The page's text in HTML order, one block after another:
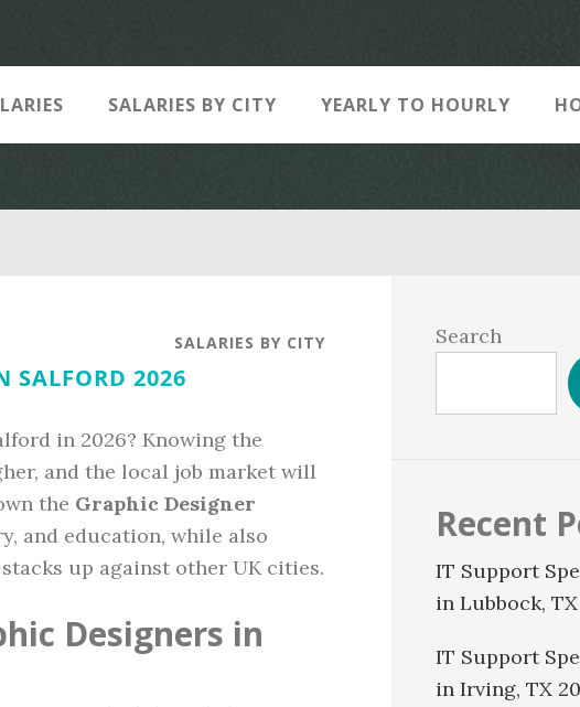
SALARIES BY CITY YEARLY TO HOURLY
SALARIES BY CITY
SALFORD 2026
in 2026? Knowing the
and the local job market will
the Graphic Designer
and education, while also
up against other UK cities.
Designers in
Sidebar
Search
Recent
IT Support
in Lubbock,
IT Support
in Irving, TX